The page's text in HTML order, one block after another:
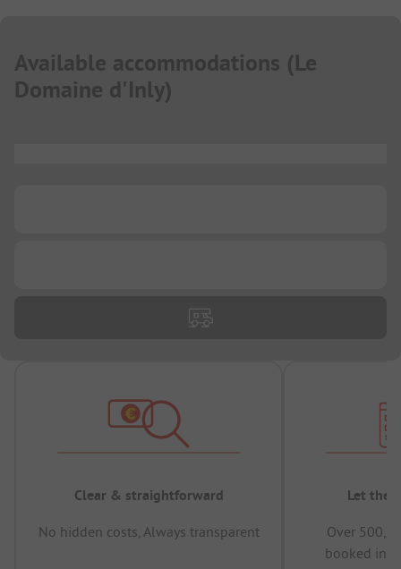
Available accommodations (Le
Domaine d'Inly)
Clear & straightforward
No hidden costs, Always transparent
Let the
Over
booked in